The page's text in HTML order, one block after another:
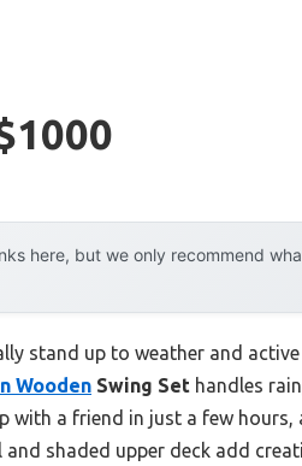
here, but we only recommend
stand up to weather and active
Wooden Swing Set handles
with a friend in just a few hours,
shaded upper deck add